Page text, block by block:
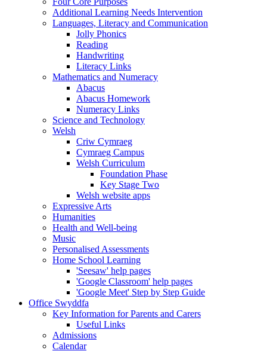
Additional Learning Needs Intervention
Languages, Literacy and Communication
Jolly Phonics
Reading
Handwriting
Literacy Links
Mathematics and Numeracy
Abacus
Abacus Homework
Numeracy Links
Science and Technology
Welsh
Criw Cymraeg
Cymraeg Campus
Welsh Curriculum
Foundation Phase
Key Stage Two
Welsh website apps
Expressive Arts
Humanities
Health and Well-being
Music
Personalised Assessments
Home School Learning
'Seesaw' help pages
'Google Classroom' help pages
'Google Meet' Step by Step Guide
Office Swyddfa
Key Information for Parents and Carers
Useful Links
Admissions
Calendar